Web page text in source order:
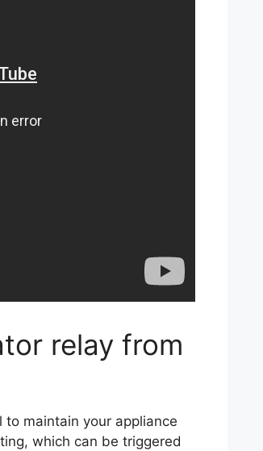
relay from
to maintain your appliance
which can be triggered